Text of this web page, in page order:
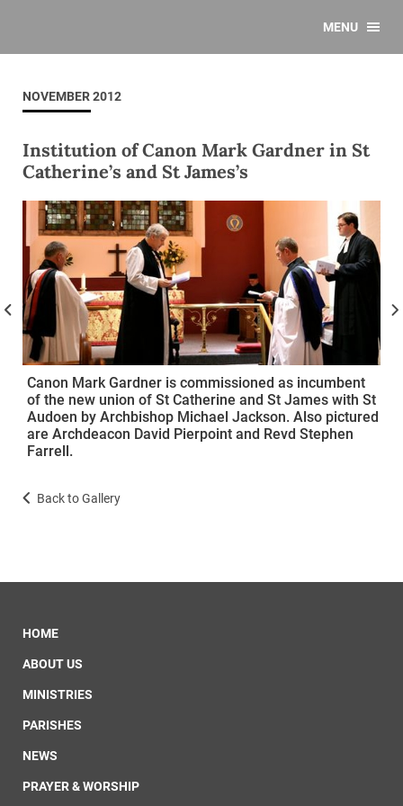
MENU
NOVEMBER 2012
Institution of Canon Mark Gardner in St
Catherine’s and St James’s
Canon Mark Gardner is commissioned as incumbent
of the new union of St Catherine and St James with St
Audoen by Archbishop Michael Jackson. Also pictured
are Archdeacon David Pierpoint and Revd Stephen
Farrell.
Back to Gallery
HOME
ABOUT US
MINISTRIES
PARISHES
NEWS
PRAYER & WORSHIP